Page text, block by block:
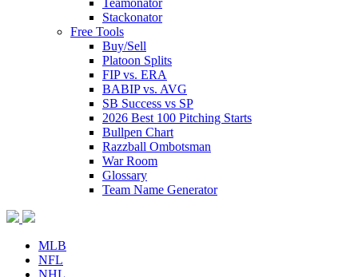
Teamonator
Stackonator
Free Tools
Buy/Sell
Platoon Splits
FIP vs. ERA
BABIP vs. AVG
SB Success vs SP
2026 Best 100 Pitching Starts
Bullpen Chart
Razzball Ombotsman
War Room
Glossary
Team Name Generator
MLB
NFL
NHL